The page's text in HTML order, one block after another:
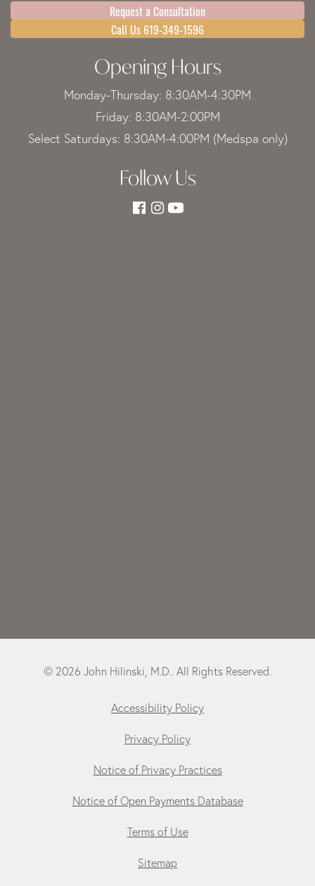
Request a Consultation
Call Us 619-349-1596
Opening Hours
Monday-Thursday: 8:30AM-4:30PM
Friday: 8:30AM-2:00PM
Select Saturdays: 8:30AM-4:00PM (Medspa only)
Follow Us
© 2026 John Hilinski, M.D.. All Rights Reserved.
Accessibility Policy
Privacy Policy
Notice of Privacy Practices
Notice of Open Payments Database
Terms of Use
Sitemap